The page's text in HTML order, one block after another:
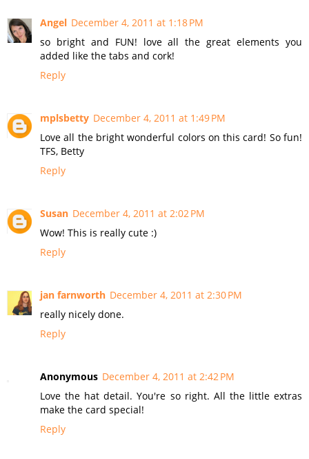
Angel December 4, 2011 at 1:18 PM
so bright and FUN! love all the great elements you
added like the tabs and cork!
Reply
mplsbetty December 4, 2011 at 1:49 PM
Love all the bright wonderful colors on this card! So fun!
TFS, Betty
Reply
Susan December 4, 2011 at 2:02 PM
Wow! This is really cute :)
Reply
jan farnworth December 4, 2011 at 2:30 PM
really nicely done.
Reply
Anonymous December 4, 2011 at 2:42 PM
Love the hat detail. You're so right. All the little extras
make the card special!
Reply